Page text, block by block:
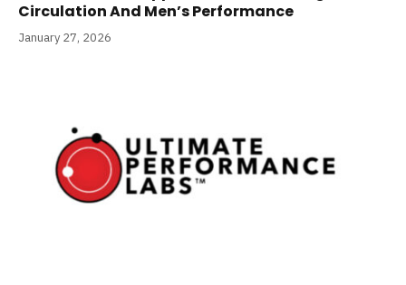
Circulation And Men’s Performance
January 27, 2026